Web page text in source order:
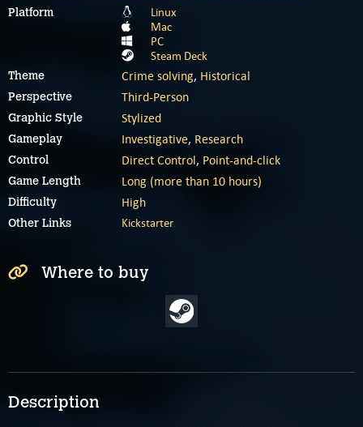
Description
Platform
Linux
Mac
PC
Steam Deck
Theme Crime solving, Historical
Perspective Third-Person
Graphic Style Stylized
Gameplay Investigative, Research
Control Direct Control, Point-and-click
Game Length Long (more than 10 hours)
Difficulty High
Other Links Kickstarter
Where to buy